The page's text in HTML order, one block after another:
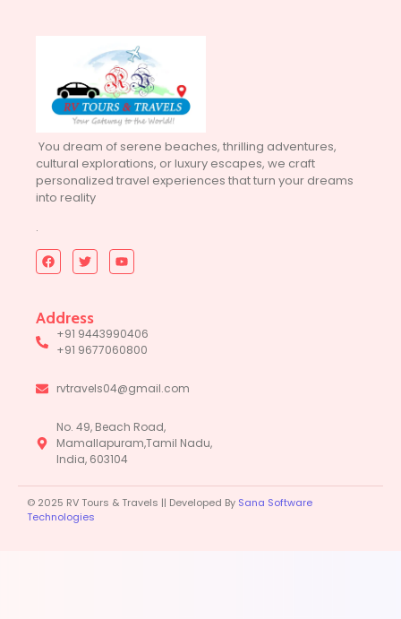
You dream of serene beaches, thrilling adventures,
cultural explorations, or luxury escapes, we craft
personalized travel experiences that turn your dreams
into reality
.
Address
+91 9443990406
+91 9677060800
rvtravels04@gmail.com
No. 49, Beach Road,
Mamallapuram,Tamil Nadu,
India, 603104
© 2025 RV Tours & Travels || Developed By Sana Software
Technologies